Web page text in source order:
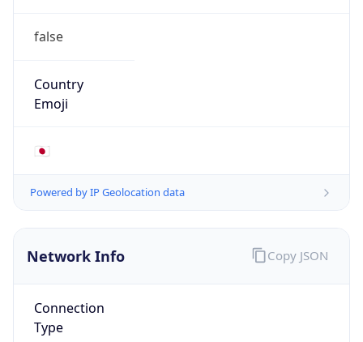
false
Country
Emoji
🇯🇵
Powered by IP Geolocation data
Network Info
Connection
Type
Copy JSON